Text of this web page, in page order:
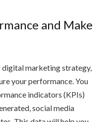
and Make
digital marketing strategy,
your performance. You
indicators (KPIs)
social media